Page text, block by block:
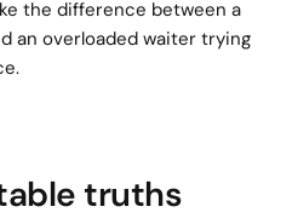
the difference between a
an overloaded waiter trying
truths